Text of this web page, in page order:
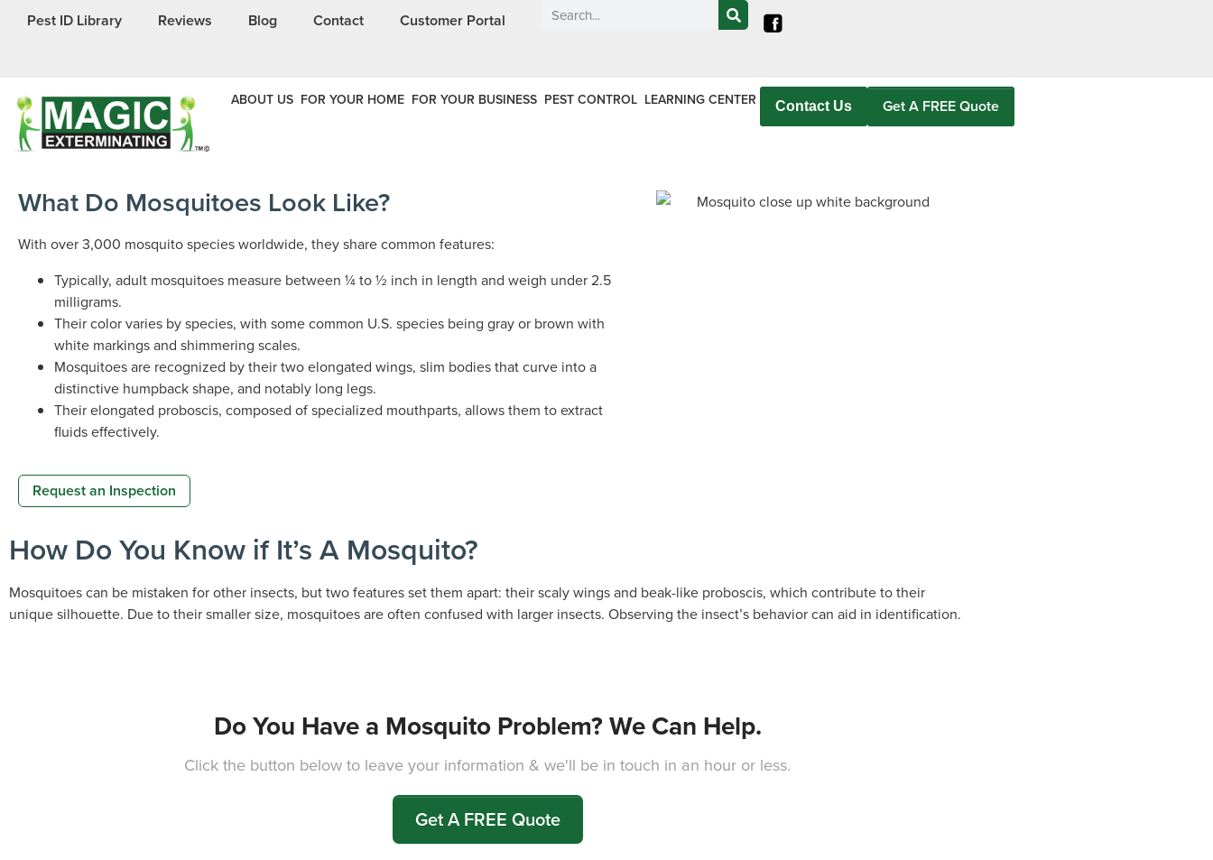
Call today for a free quote!
Pest ID Library Reviews Blog Contact Customer Portal
ABOUT US FOR YOUR HOME FOR YOUR BUSINESS PEST CONTROL LEARNING CENTER Contact Us Get A FREE Quote
What Do Mosquitoes Look Like?
With over 3,000 mosquito species worldwide, they share common features:
Typically, adult mosquitoes measure between ¼ to ½ inch in length and weigh under 2.5
milligrams.
Their color varies by species, with some common U.S. species being gray or brown with
white markings and shimmering scales.
Mosquitoes are recognized by their two elongated wings, slim bodies that curve into a
distinctive humpback shape, and notably long legs.
Their elongated proboscis, composed of specialized mouthparts, allows them to extract
fluids effectively.
Request an Inspection
How Do You Know if It’s A Mosquito?
Mosquitoes can be mistaken for other insects, but two features set them apart: their scaly wings and beak-like proboscis, which contribute to their
unique silhouette. Due to their smaller size, mosquitoes are often confused with larger insects. Observing the insect’s behavior can aid in identification.
Do You Have a Mosquito Problem? We Can Help.
Click the button below to leave your information & we'll be in touch in an hour or less.
Get A FREE Quote